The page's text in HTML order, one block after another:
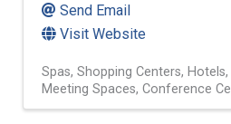
Send Email
Visit Website
Spas Shopping Centers Hotels
Meeting Spaces Conference